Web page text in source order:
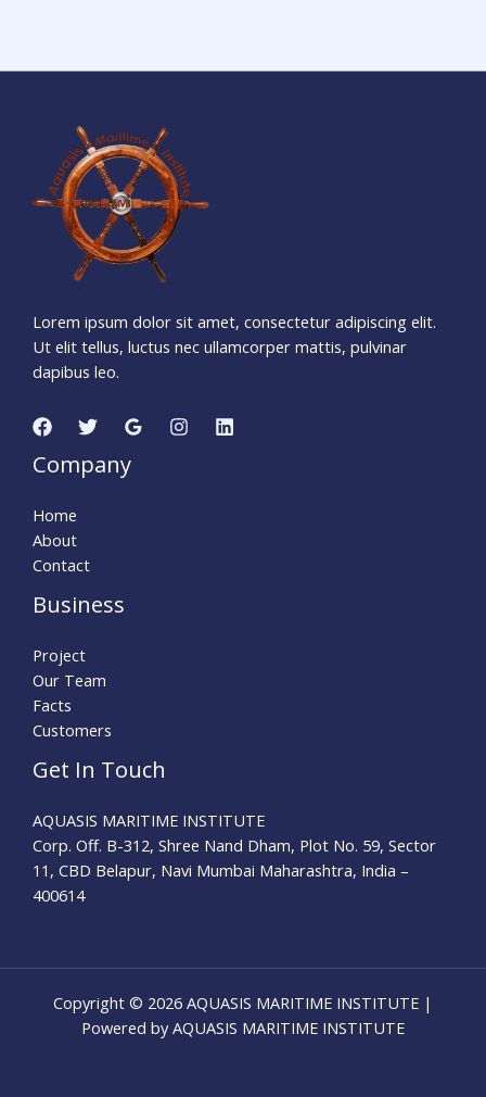
1354
Days
Lorem ipsum dolor sit amet, consectetur adipiscing elit.
Ut elit tellus, luctus nec ullamcorper mattis, pulvinar
dapibus leo.
Company
Home
About
Contact
Business
Project
Our Team
Facts
Customers
Get In Touch
AQUASIS MARITIME INSTITUTE
Corp. Off. B-312, Shree Nand Dham, Plot No. 59, Sector
11, CBD Belapur, Navi Mumbai Maharashtra, India –
400614
Copyright © 2026 AQUASIS MARITIME INSTITUTE |
Powered by AQUASIS MARITIME INSTITUTE